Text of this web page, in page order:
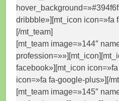
dribbble»][mt_icon icon=»fa
[/mt_team]
[mt_team image=»144″
facebook»][mt_icon
icon=»fa fa-google-plus»][/
[mt_team image=»145″